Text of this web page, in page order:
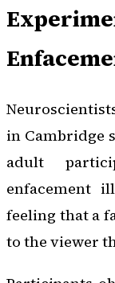
in Cambridge
adult
enfacement
feeling that a
to the viewer